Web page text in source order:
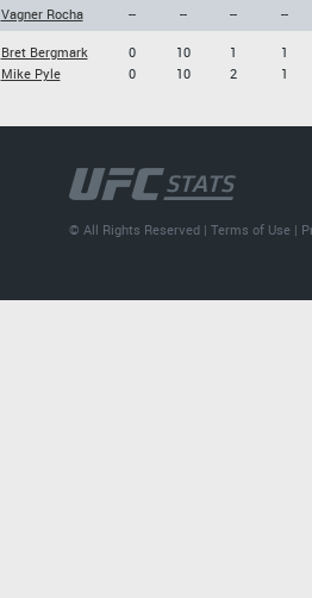
Vagner Rocha
--
--
--
--
Bret Bergmark
Mike Pyle
0
0
10
10
1
2
1
1
© All Rights Reserved |Terms of Use |